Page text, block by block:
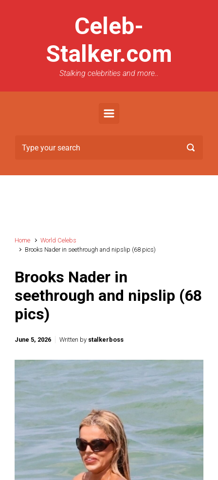
Celeb-
Stalker.com
Stalking celebrities and more..
Home
World Celebs
Brooks Nader in seethrough and nipslip (68 pics)
Brooks Nader in
seethrough and nipslip (68
pics)
June 5, 2026 Written by stalkerboss